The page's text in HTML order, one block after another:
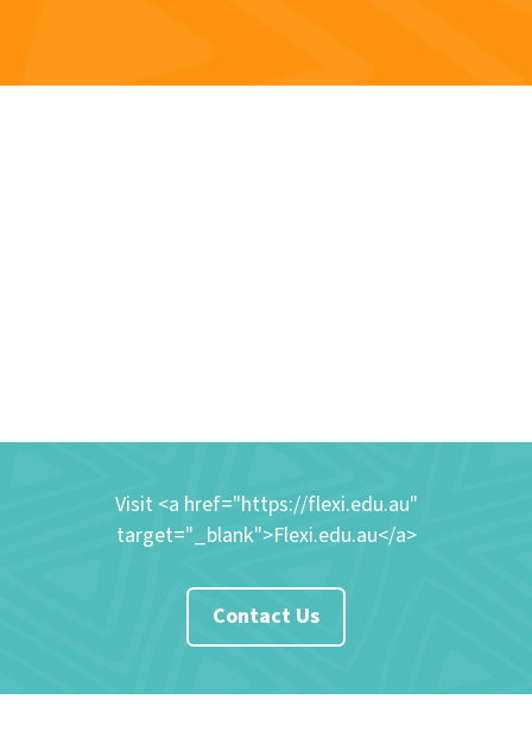
Visit <a href="https://flexi.edu.au"
target="_blank">Flexi.edu.au</a>
Contact Us